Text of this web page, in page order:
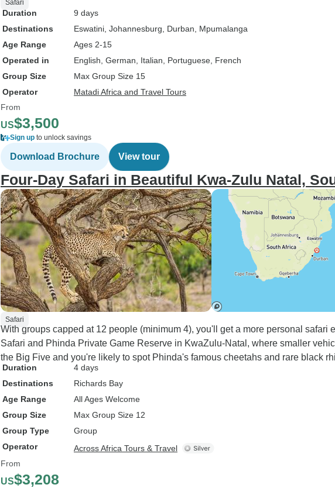
Safari
Duration
9 days
Destinations
Eswatini , Johannesburg , Durban , Mpumalanga
Age Range
Ages 2-15
Operated in
English, German, Italian, Portuguese, French
Group Size
Max Group Size 15
Operator
Matadi Africa and Travel Tours
From
US$3,500
Sign up to unlock savings
Download Brochure View tour
Four-Day Safari in Beautiful Kwa-Zulu Natal,
Safari
With groups capped at 12 people (minimum 4), you'll get a more personal safari
Safari and Phinda Private Game Reserve in KwaZulu-Natal, where smaller
the Big Five and you're likely to spot Phinda's famous cheetahs and rare black
Duration
4 days
Destinations
Richards Bay
Age Range
All Ages Welcome
Group Size
Max Group Size 12
Group Type
Group
Operator
Across Africa Tours & Travel
From
US$3,208